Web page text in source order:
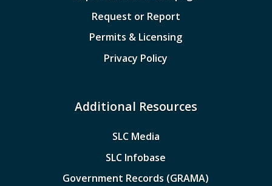
Request or Report
Permits & Licensing
Privacy Policy
Additional Resources
SLC Media
SLC Infobase
Government Records (GRAMA)